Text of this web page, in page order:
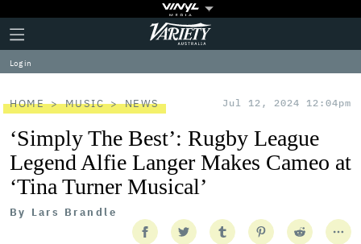
Plus
Icon
Click
to
expand
the
Menu
Variety
Log in
HOME MUSIC NEWS Jul 12, 2024 12:04pm
‘Simply The Best’: Rugby League
Legend Alfie Langer Makes Cameo at
‘Tina Turner Musical’
By Lars Brandle